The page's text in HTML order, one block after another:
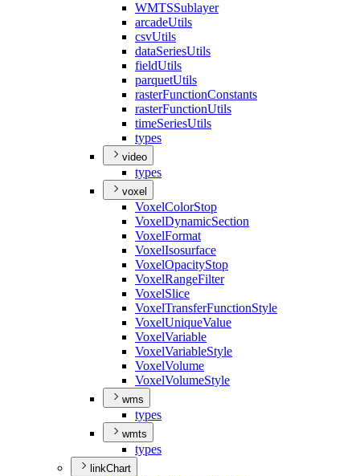
WMTSSublayer
arcadeUtils
csvUtils
dataSeriesUtils
fieldUtils
parquetUtils
rasterFunctionConstants
rasterFunctionUtils
timeSeriesUtils
types
video
types
voxel
VoxelColorStop
VoxelDynamicSection
VoxelFormat
VoxelIsosurface
VoxelOpacityStop
VoxelRangeFilter
VoxelSlice
VoxelTransferFunctionStyle
VoxelUniqueValue
VoxelVariable
VoxelVariableStyle
VoxelVolume
VoxelVolumeStyle
wms
types
wmts
types
linkChart